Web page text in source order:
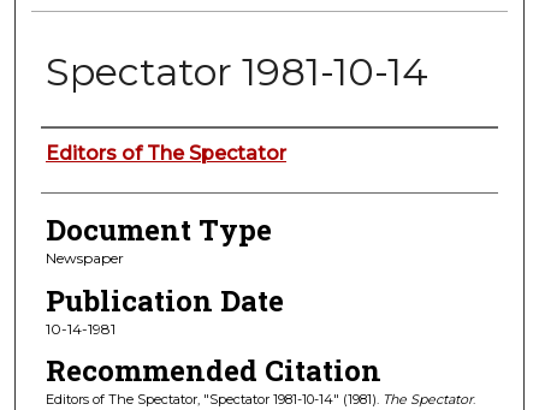
Spectator 1981-10-14
Authors
Editors of The Spectator
Document Type
Newspaper
Publication Date
10-14-1981
Recommended Citation
Editors of The Spectator, "Spectator 1981-10-14" (1981). The Spectator.